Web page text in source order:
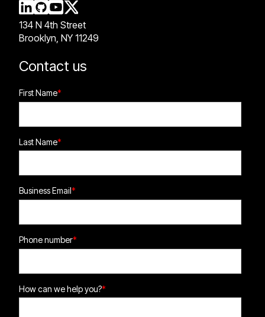
134 N 4th Street
Brooklyn, NY 11249
Contact us
First Name*
Last Name*
Business Email*
Phone number*
How can we help you?*